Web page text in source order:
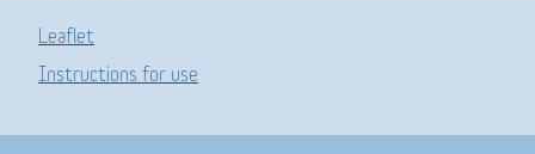
Leaflet
Instructions for use